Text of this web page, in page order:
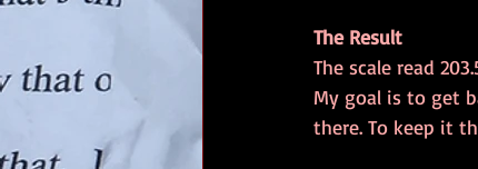
The Result
The scale read
My goal is to get
there. To keep it